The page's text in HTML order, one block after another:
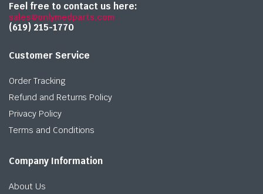
Feel free to contact us here:
sales@onlymedparts.com
(619) 215-1770‬
Customer Service
Order Tracking
Refund and Returns Policy
Privacy Policy
Terms and Conditions
Company Information
About Us